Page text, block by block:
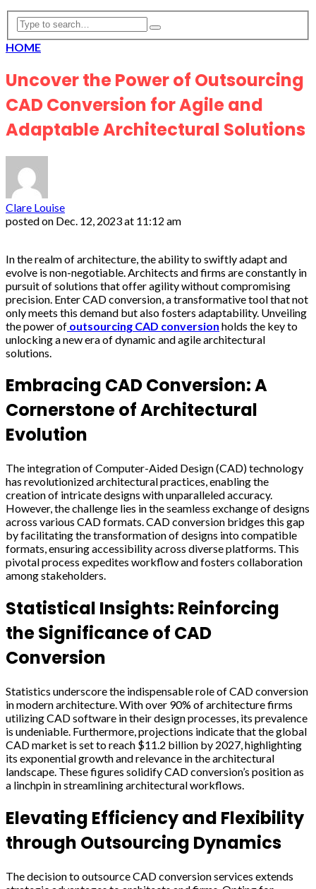
HOME
Uncover the Power of Outsourcing
CAD Conversion for Agile and
Adaptable Architectural Solutions
Clare Louise
posted on Dec. 12, 2023 at 11:12 am
In the realm of architecture, the ability to swiftly adapt and
evolve is non-negotiable. Architects and firms are constantly in
pursuit of solutions that offer agility without compromising
precision. Enter CAD conversion, a transformative tool that not
only meets this demand but also fosters adaptability. Unveiling
the power of outsourcing CAD conversion holds the key to
unlocking a new era of dynamic and agile architectural
solutions.
Embracing CAD Conversion: A
Cornerstone of Architectural
Evolution
The integration of Computer-Aided Design (CAD) technology
has revolutionized architectural practices, enabling the
creation of intricate designs with unparalleled accuracy.
However, the challenge lies in the seamless exchange of designs
across various CAD formats. CAD conversion bridges this gap
by facilitating the transformation of designs into compatible
formats, ensuring accessibility across diverse platforms. This
pivotal process expedites workflow and fosters collaboration
among stakeholders.
Statistical Insights: Reinforcing
the Significance of CAD
Conversion
Statistics underscore the indispensable role of CAD conversion
in modern architecture. With over 90% of architecture firms
utilizing CAD software in their design processes, its prevalence
is undeniable. Furthermore, projections indicate that the global
CAD market is set to reach $11.2 billion by 2027, highlighting
its exponential growth and relevance in the architectural
landscape. These figures solidify CAD conversion’s position as
a linchpin in streamlining architectural workflows.
Elevating Efficiency and Flexibility
through Outsourcing Dynamics
The decision to outsource CAD conversion services extends